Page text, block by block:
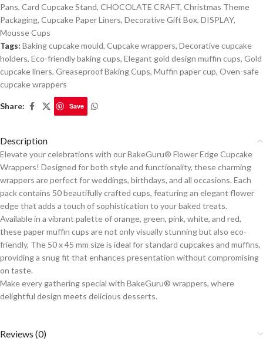
Pans, Card Cupcake Stand, CHOCOLATE CRAFT, Christmas Theme
Packaging, Cupcake Paper Liners, Decorative Gift Box, DISPLAY,
Mousse Cups
Tags: Baking cupcake mould, Cupcake wrappers, Decorative cupcake
holders, Eco-friendly baking cups, Elegant gold design muffin cups, Gold
cupcake liners, Greaseproof Baking Cups, Muffin paper cup, Oven-safe
cupcake wrappers
Share: Save
Description
Elevate your celebrations with our BakeGuru® Flower Edge Cupcake
Wrappers! Designed for both style and functionality, these charming
wrappers are perfect for weddings, birthdays, and all occasions. Each
pack contains 50 beautifully crafted cups, featuring an elegant flower
edge that adds a touch of sophistication to your baked treats.
Available in a vibrant palette of orange, green, pink, white, and red,
these paper muffin cups are not only visually stunning but also eco-
friendly, The 50 x 45 mm size is ideal for standard cupcakes and muffins,
providing a snug fit that enhances presentation without compromising
on taste.
Make every gathering special with BakeGuru® wrappers, where
delightful design meets delicious desserts.
Reviews (0)